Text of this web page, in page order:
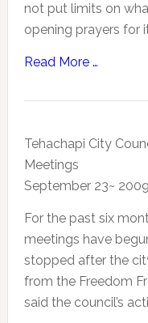
not put limits on
opening prayers for
Read More …
Tehachapi City
Meetings
September 23~ 2009
For the past six
meetings have
stopped after the
from the Freedom
said the council’s